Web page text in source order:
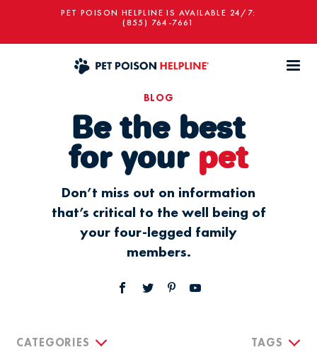
PET POISON HELPLINE IS AVAILABLE 24/7:
(855) 764-7661
BLOG
Be the best
for your pet
Don’t miss out on information
that’s critical to the well being of
your four-legged family
members.
CATEGORIES TAGS